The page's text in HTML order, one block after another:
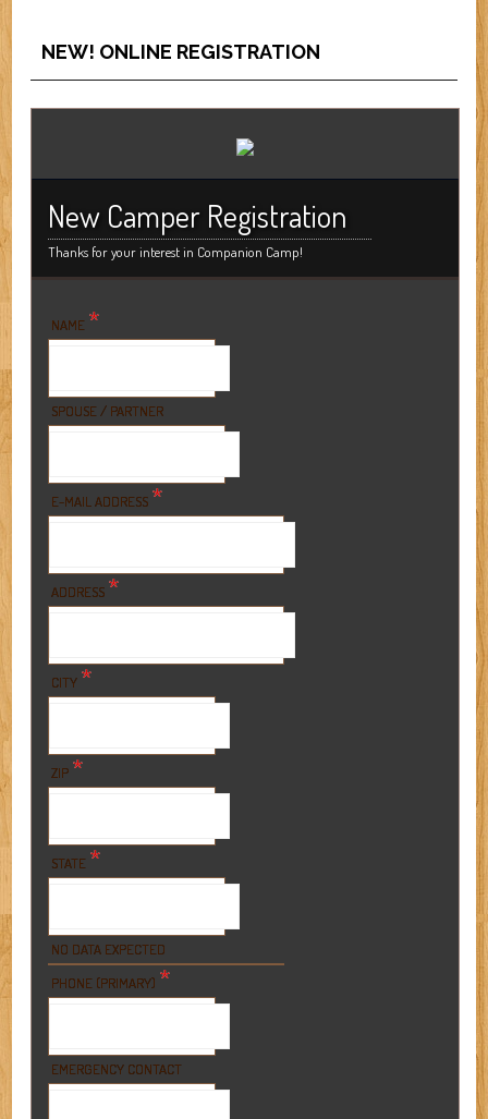
NEW! ONLINE REGISTRATION
New Camper Registration
Thanks for your interest in Companion Camp!
NAME *
SPOUSE / PARTNER
E-MAIL ADDRESS *
ADDRESS *
CITY *
ZIP *
STATE *
NO DATA EXPECTED
PHONE (PRIMARY) *
EMERGENCY CONTACT